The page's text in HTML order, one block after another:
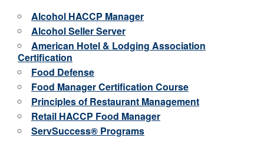
Alcohol HACCP Manager
Alcohol Seller Server
American Hotel & Lodging Association
Certification
Food Defense
Food Manager Certification Course
Principles of Restaurant Management
Retail HACCP Food Manager
ServSuccess® Programs